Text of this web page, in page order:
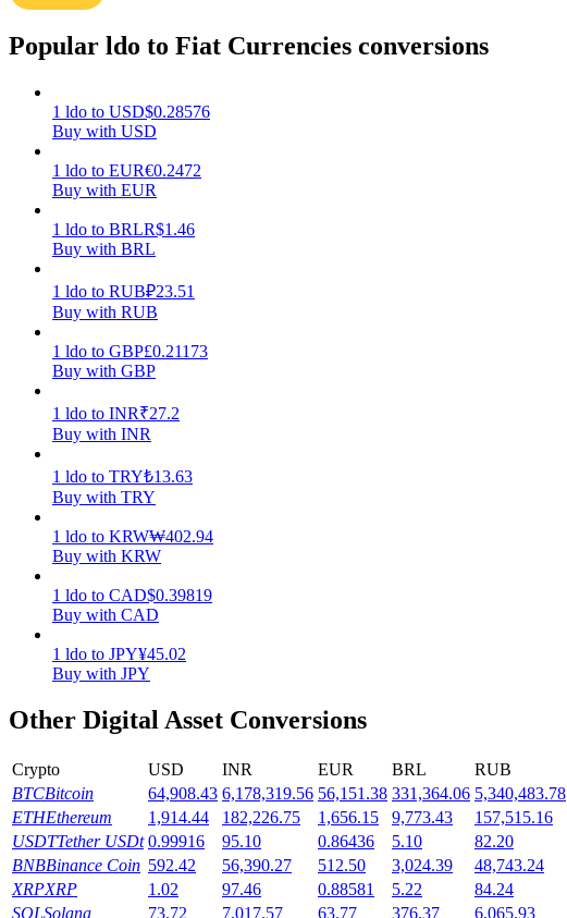
Trading strategies
Learn how to stay profitable
Earn competitive rewards daily
Popular ldo to Fiat Currencies conversions
1 ldo to USD$0.28576
Buy with USD
1 ldo to EUR€0.2472
Buy with EUR
1 ldo to BRLR$1.46
Buy with BRL
1 ldo to RUB₽23.51
Buy with RUB
1 ldo to GBP£0.21173
Buy with GBP
1 ldo to INR₹27.2
Buy with INR
1 ldo to TRY₺13.63
Buy with TRY
1 ldo to KRW₩402.94
Buy with KRW
1 ldo to CAD$0.39819
Buy with CAD
1 ldo to JPY¥45.02
Buy with JPY
Other Digital Asset Conversions
Crypto USD INR EUR BRL RUB
BTCBitcoin 64,908.43 6,178,319.56 56,151.38 331,364.06 5,340,483.78
ETHEthereum 1,914.44 182,226.75 1,656.15 9,773.43 157,515.16
USDTTether USDt 0.99916 95.10 0.86436 5.10 82.20
BNBBinance Coin 592.42 56,390.27 512.50 3,024.39 48,743.24
XRPXRP 1.02 97.46 0.88581 5.22 84.24
SOLSolana 73.72 7,017.57 63.77 376.37 6,065.93